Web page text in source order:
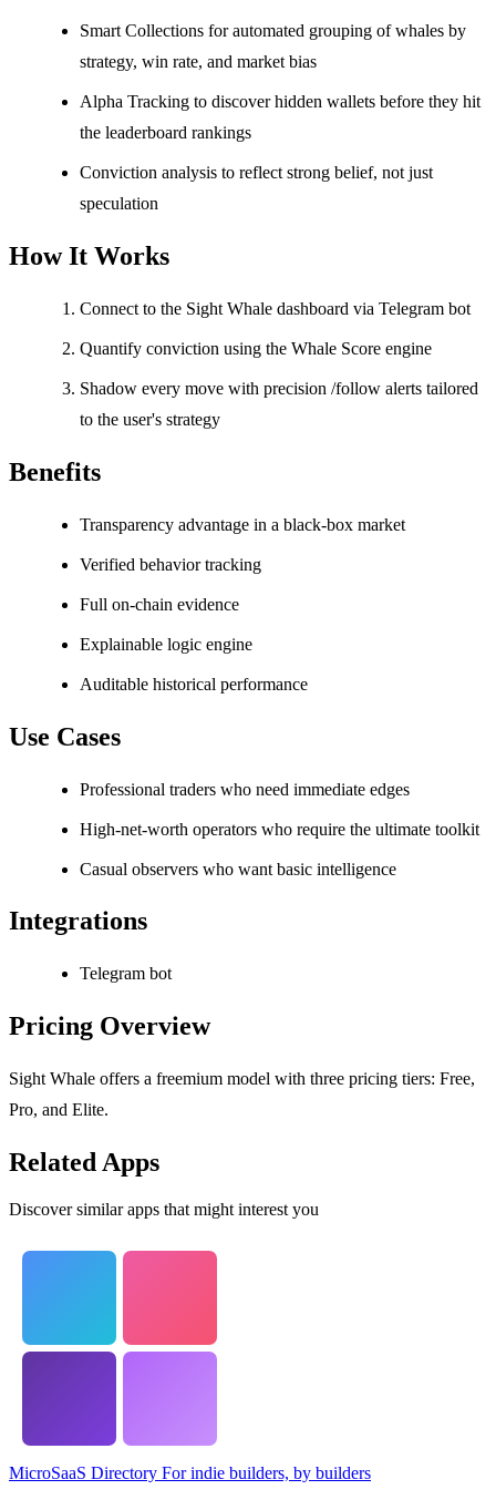
Smart Collections for automated grouping of whales by
strategy, win rate, and market bias
Alpha Tracking to discover hidden wallets before they hit
the leaderboard rankings
Conviction analysis to reflect strong belief, not just
speculation
How It Works
Connect to the Sight Whale dashboard via Telegram bot
Quantify conviction using the Whale Score engine
Shadow every move with precision /follow alerts tailored
to the user's strategy
Benefits
Transparency advantage in a black-box market
Verified behavior tracking
Full on-chain evidence
Explainable logic engine
Auditable historical performance
Use Cases
Professional traders who need immediate edges
High-net-worth operators who require the ultimate toolkit
Casual observers who want basic intelligence
Integrations
Telegram bot
Pricing Overview
Sight Whale offers a freemium model with three pricing tiers: Free,
Pro, and Elite.
Related Apps
Discover similar apps that might interest you
MicroSaaS Directory For indie builders, by builders